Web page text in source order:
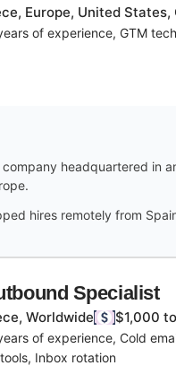
Europe, United States,
of experience, GTM
headquartered in
hires remotely from
Specialist
Worldwide $1,000
of experience, Cold
Inbox rotation